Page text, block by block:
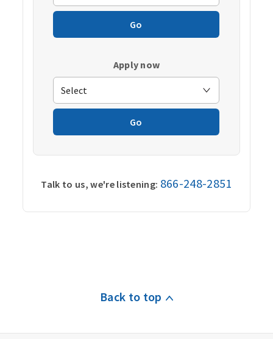
Go
Apply now
Go
Talk to us, we're listening: 866-248-2851
Back to top